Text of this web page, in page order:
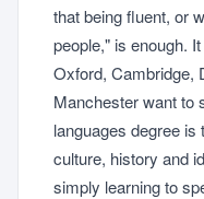
that being fluent, or
people," is enough.
Oxford, Cambridge,
Manchester want to
languages degree
culture, history and
simply learning to